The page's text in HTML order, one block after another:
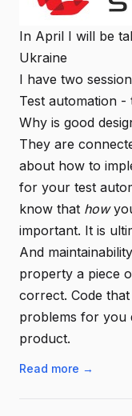
In April I will be
Ukraine
I have two
Test automation
Why is good
They are
about how to
for your test
know that how
important. It is
And
property a piece
correct. Code
problems for you
product.
Read more →